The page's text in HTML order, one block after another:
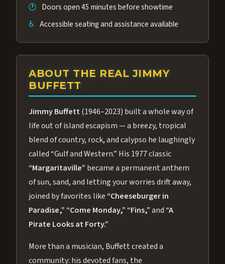
🕐 Doors open 45 minutes before showtime
♿ Accessible seating and assistance available
ABOUT THE REAL JIMMY
BUFFETT
Jimmy Buffett (1946–2023) built a whole way of
life out of island escapism — a breezy, tropical
blend of country, rock, and calypso he laughingly
called “Gulf and Western.” His 1977 classic
“Margaritaville” became a permanent anthem
of sun, sand, and letting your worries drift away,
joined by favorites like “Cheeseburger in
Paradise,” “Come Monday,” “Fins,”and “A
Pirate Looks at Forty.”
More than a musician, Buffett created a
community: his devoted fans, the